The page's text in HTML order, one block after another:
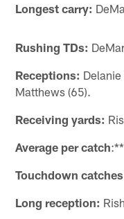
Longest carry:
Rushing TDs:
Receptions:
Matthews (65).
Receiving yards:
Average per catch
Touchdown
Long reception: